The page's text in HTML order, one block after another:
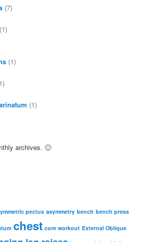
(7)
(1)
(1)
(1)
archives. 🙂
pectus asymmetry bench bench press
chest core workout External Oblique